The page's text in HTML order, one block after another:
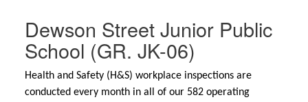
Dewson Street Junior Public
School (GR. JK-06)
Health and Safety (H&S) workplace inspections are
conducted every month in all of our 582 operating